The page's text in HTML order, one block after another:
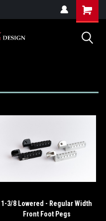
1-3/8 Lowered - Regular Width
Front Foot Pegs